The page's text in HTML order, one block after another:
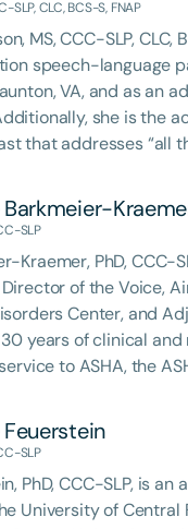
SLP, CLC, BCS-S, FNAP
MS, CCC-SLP,
speech-language
VA, and as an
she is the
that addresses “all
authored
She is an
the evaluation and
dysphagia,
Intervention. She
Feeding and
Association
(CSAP), as a
a board of
the
is a graduate of the
(ASHA LDP),
Awareness
from the
Barkmeier-
SLP
Kraemer, PhD,
of the Voice,
Center, and
years of clinical
to ASHA, the
National
SLP
PhD, CCC-SLP, is
University of Central